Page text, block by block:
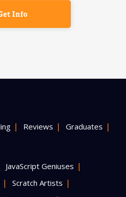
Info
Reviews Graduates
JavaScript Geniuses
Scratch Artists